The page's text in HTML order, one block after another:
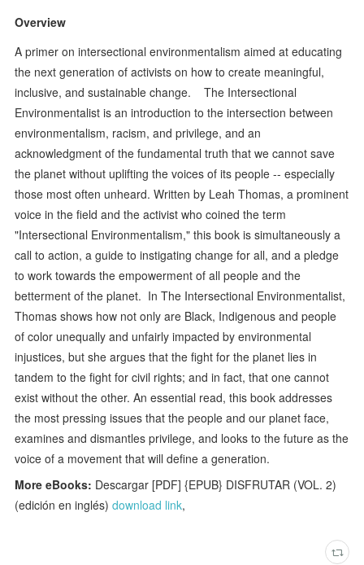
Overview
A primer on intersectional environmentalism aimed at educating
the next generation of activists on how to create meaningful,
inclusive, and sustainable change. The Intersectional
Environmentalist is an introduction to the intersection between
environmentalism, racism, and privilege, and an
acknowledgment of the fundamental truth that we cannot save
the planet without uplifting the voices of its people -- especially
those most often unheard. Written by Leah Thomas, a prominent
voice in the field and the activist who coined the term
"Intersectional Environmentalism," this book is simultaneously a
call to action, a guide to instigating change for all, and a pledge
to work towards the empowerment of all people and the
betterment of the planet. In The Intersectional Environmentalist,
Thomas shows how not only are Black, Indigenous and people
of color unequally and unfairly impacted by environmental
injustices, but she argues that the fight for the planet lies in
tandem to the fight for civil rights; and in fact, that one cannot
exist without the other. An essential read, this book addresses
the most pressing issues that the people and our planet face,
examines and dismantles privilege, and looks to the future as the
voice of a movement that will define a generation.
More eBooks: Descargar [PDF] {EPUB} DISFRUTAR (VOL. 2)
(edición en inglés)download link,